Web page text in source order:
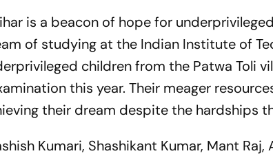
is a beacon of hope for
of studying at the Indian Institute of
children from the Patwa Toli
this year. Their meager
their dream despite the hardships
Kumari, Shashikant Kumar, Mant Raj,